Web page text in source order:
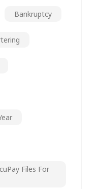
Bankruptcy
Files For